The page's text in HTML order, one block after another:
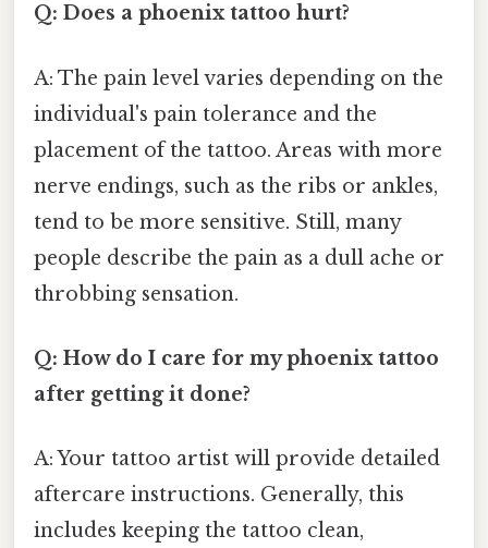
Q: Does a phoenix tattoo hurt?
A: The pain level varies depending on the
individual's pain tolerance and the
placement of the tattoo. Areas with more
nerve endings, such as the ribs or ankles,
tend to be more sensitive. Still, many
people describe the pain as a dull ache or
throbbing sensation.
Q: How do I care for my phoenix tattoo
after getting it done?
A: Your tattoo artist will provide detailed
aftercare instructions. Generally, this
includes keeping the tattoo clean,